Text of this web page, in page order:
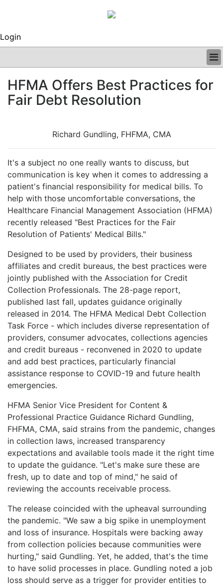
Login
CLINICAL
REGULATORY
GRAND ROUNDS
PEER REVIEWS
ARCHIVES
SUBSCRIBE
CONTACT US
ADVERTISE
EDITORIAL CALENDAR
EVENTS
LOGIN
HFMA Offers Best Practices for
Fair Debt Resolution
Richard Gundling, FHFMA, CMA
It's a subject no one really wants to discuss, but
communication is key when it comes to addressing a
patient's financial responsibility for medical bills. To
help with those uncomfortable conversations, the
Healthcare Financial Management Association (HFMA)
recently released "Best Practices for the Fair
Resolution of Patients' Medical Bills."
Designed to be used by providers, their business
affiliates and credit bureaus, the best practices were
jointly published with the Association for Credit
Collection Professionals. The 28-page report,
published last fall, updates guidance originally
released in 2014. The HFMA Medical Debt Collection
Task Force - which includes diverse representation of
providers, consumer advocates, collections agencies
and credit bureaus - reconvened in 2020 to update
and add best practices, particularly financial
assistance response to COVID-19 and future health
emergencies.
HFMA Senior Vice President for Content &
Professional Practice Guidance Richard Gundling,
FHFMA, CMA, said strains from the pandemic, changes
in collection laws, increased transparency
expectations and available tools made it the right time
to update the guidance. "Let's make sure these are
fresh, up to date and top of mind," he said of
reviewing the accounts receivable process.
The release coincided with the upheaval surrounding
the pandemic. "We saw a big spike in unemployment
and loss of insurance. Hospitals were backing away
from collection policies because communities were
hurting," said Gundling. Yet, he added, that's the time
to have solid processes in place. Gundling noted a job
loss should serve as a trigger for provider entities to